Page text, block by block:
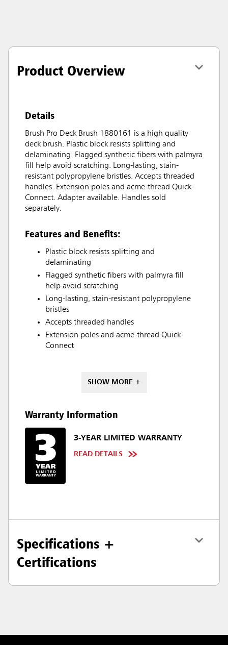
Product Overview
Details
Brush Pro Deck Brush 1880161 is a high quality
deck brush. Plastic block resists splitting and
delaminating. Flagged synthetic fibers with palmyra
fill help avoid scratching. Long-lasting, stain-
resistant polypropylene bristles. Accepts threaded
handles. Extension poles and acme-thread Quick-
Connect. Adapter available. Handles sold
separately.
Features and Benefits:
Plastic block resists splitting and
delaminating
Flagged synthetic fibers with palmyra fill
help avoid scratching
Long-lasting, stain-resistant polypropylene
bristles
Accepts threaded handles
Extension poles and acme-thread Quick-
Connect
SHOW MORE +
Warranty Information
3-YEAR LIMITED WARRANTY
READ DETAILS
Specifications +
Certifications